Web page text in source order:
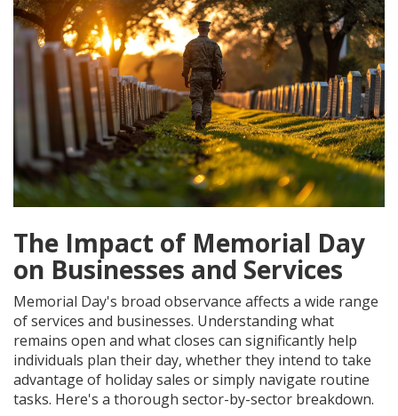
The Impact of Memorial Day
on Businesses and Services
Memorial Day's broad observance affects a wide range
of services and businesses. Understanding what
remains open and what closes can significantly help
individuals plan their day, whether they intend to take
advantage of holiday sales or simply navigate routine
tasks. Here's a thorough sector-by-sector breakdown.